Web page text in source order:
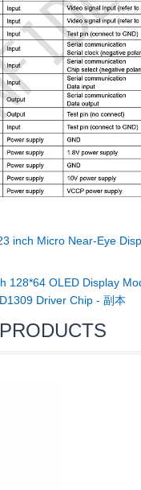
inch Micro Near-Eye
128*64 OLED Display
Driver Chip - 副本